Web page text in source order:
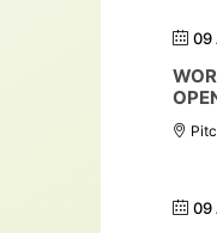
09
09